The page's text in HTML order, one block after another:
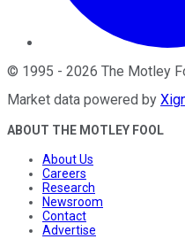
© 1995 - 2026 The Motley
Market data powered by
ABOUT THE MOTLEY FOOL
About Us
Careers
Research
Newsroom
Contact
Advertise